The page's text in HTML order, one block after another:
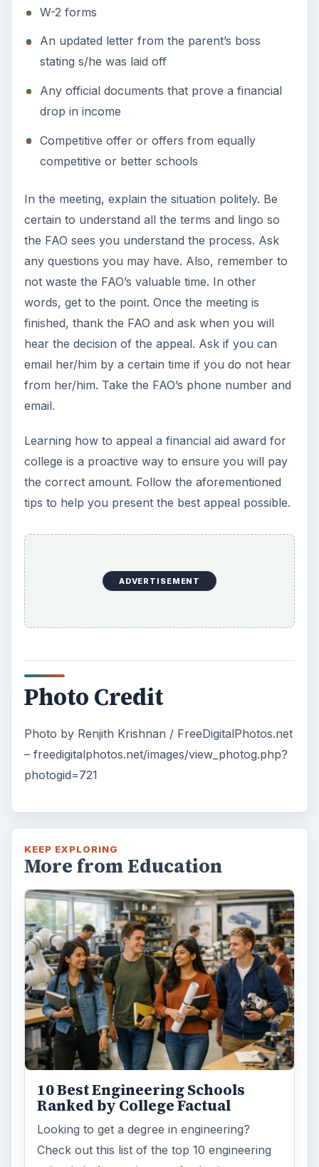
Photo Credit
– freedigitalphotos.net/images/view_photog.php?
photogid=721
KEEP EXPLORING
More from Education
10 Best Engineering Schools
Ranked by College Factual
In order for students to succeed, institutions
need to succeed. Here are three key areas
where higher education …
How Can Community Colleges
Improve Degree Attainment?
Should community colleges be offering
bachelor’s degree? What is their role in